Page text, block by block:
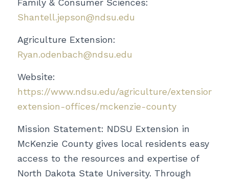
Shantell.jepson@ndsu.edu
Agriculture Extension:
Ryan.odenbach@ndsu.edu
Website:
https://www.ndsu.edu/agriculture/extension/
extension-offices/mckenzie-county
Mission Statement: NDSU Extension in
McKenzie County gives local residents easy
access to the resources and expertise of
North Dakota State University. Through